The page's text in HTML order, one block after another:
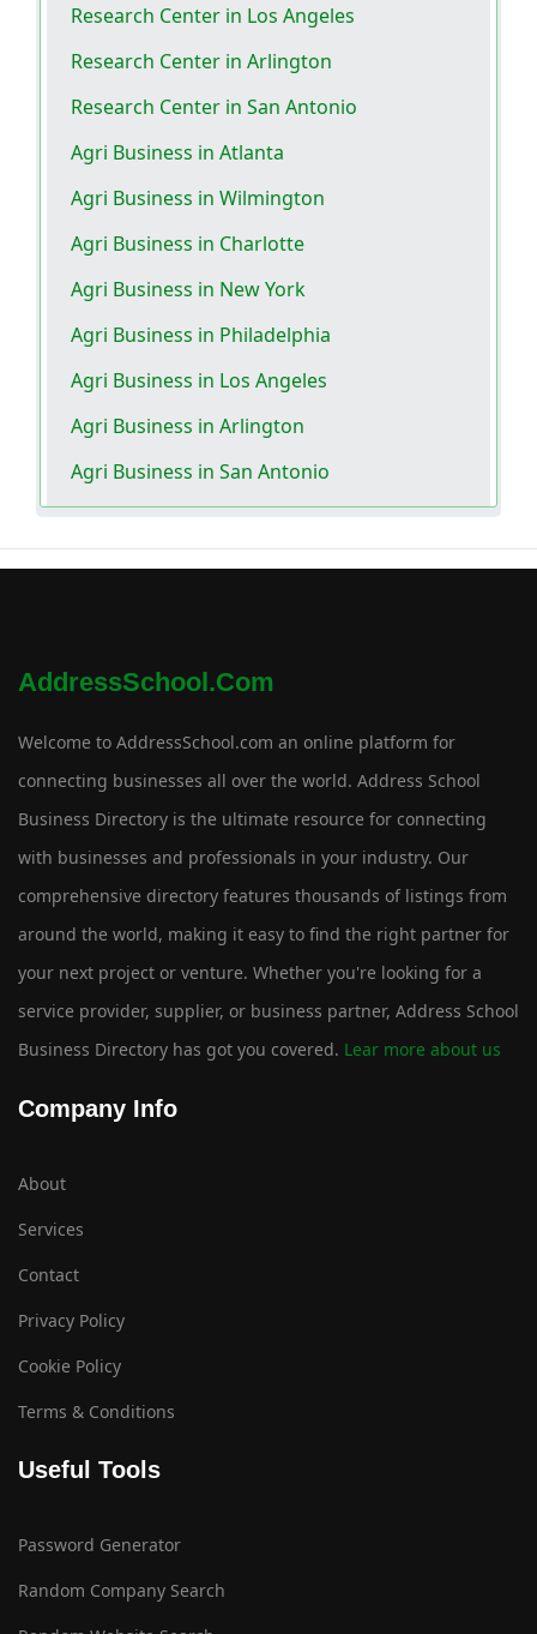
Research Center in Los Angeles
Research Center in Arlington
Research Center in San Antonio
Agri Business in Atlanta
Agri Business in Wilmington
Agri Business in Charlotte
Agri Business in New York
Agri Business in Philadelphia
Agri Business in Los Angeles
Agri Business in Arlington
Agri Business in San Antonio
AddressSchool.com
Welcome to AddressSchool.com an online platform for
connecting businesses all over the world. Address School
Business Directory is the ultimate resource for connecting
with businesses and professionals in your industry. Our
comprehensive directory features thousands of listings from
around the world, making it easy to find the right partner for
your next project or venture. Whether you're looking for a
service provider, supplier, or business partner, Address School
Business Directory has got you covered. Lear more about us
Company Info
About
Services
Contact
Privacy Policy
Cookie Policy
Terms & Conditions
Useful Tools
Password Generator
Random Company Search